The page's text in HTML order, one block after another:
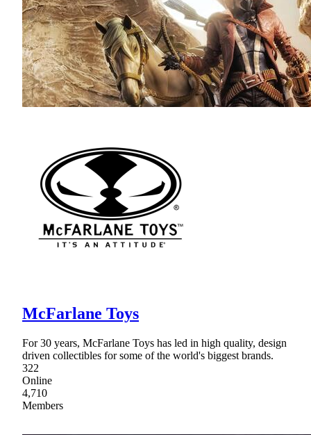
McFarlane Toys
For 30 years, McFarlane Toys has led in high quality, design
driven collectibles for some of the world's biggest brands.
322
Online
4,710
Members